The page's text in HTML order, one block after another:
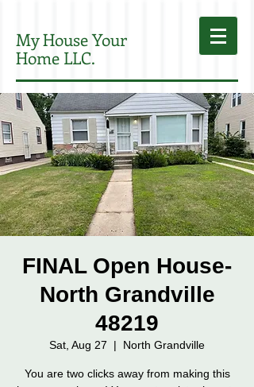
My House Your
Home LLC.
FINAL Open House-
North Grandville
48219
Sat, Aug 27
  |
North Grandville
You are two clicks away from making this